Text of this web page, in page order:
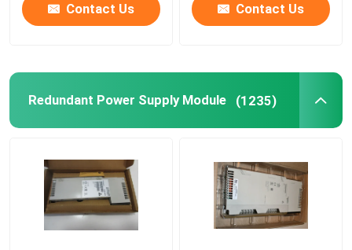
Contact Us Contact Us
Redundant Power Supply Module (1235)